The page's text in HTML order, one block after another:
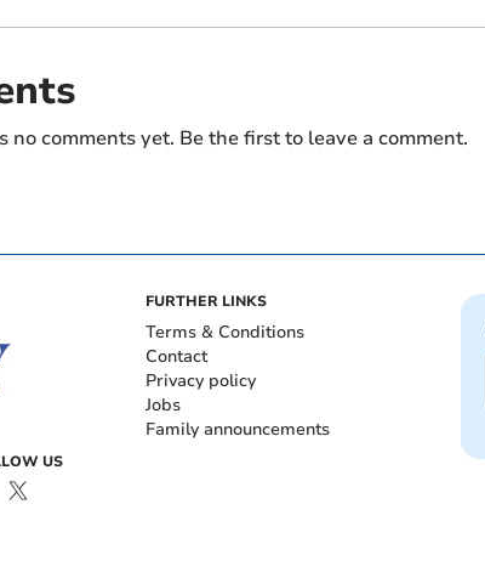
no comments yet. Be the first to leave a comment.
US
FURTHER LINKS
Terms & Conditions
Contact
Privacy policy
Jobs
Family announcements